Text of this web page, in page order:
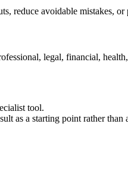
reduce avoidable mistakes,
legal, financial,
tool.
as a starting point rather than